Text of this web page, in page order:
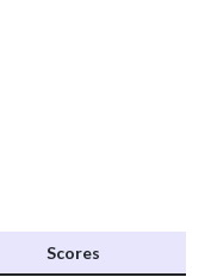
Scores